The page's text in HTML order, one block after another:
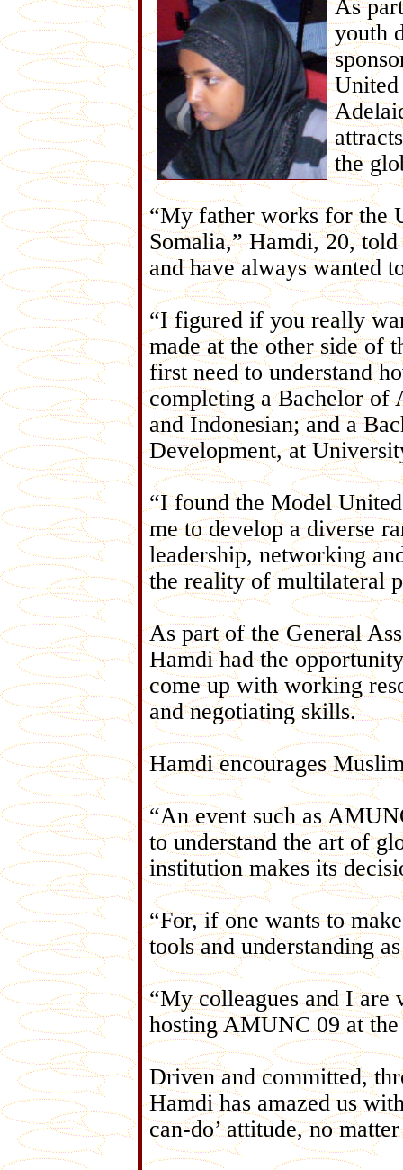
As
youth
the
“My father works for the
Somalia,” Hamdi, 20,
and have always wanted
“I figured if you really
made at the other side of
first need to understand
completing a Bachelor of
and Indonesian; and a
Development, at
“I found the Model
me to develop a diverse
leadership, networking
the reality of multilateral
As part of the General
Hamdi had the
come up with working
and negotiating skills.
Hamdi encourages
“An event such as
to understand the art of
institution makes its
“For, if one wants to
tools and understanding
“My colleagues and I are
hosting AMUNC 09 at
Driven and committed,
Hamdi has amazed us
can-do’ attitude, no